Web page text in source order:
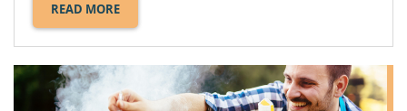
READ MORE
ABOUT
IODINE
YOUR
HEALTH.